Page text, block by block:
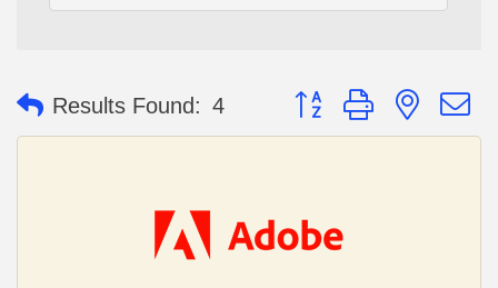
Results Found: 4 Button group with nested